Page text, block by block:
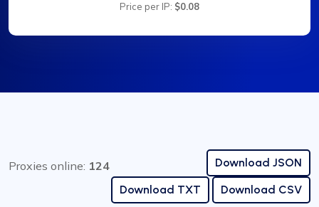
Price per IP: $0.08
Proxies online: 124
Download JSON
Download TXT
Download CSV